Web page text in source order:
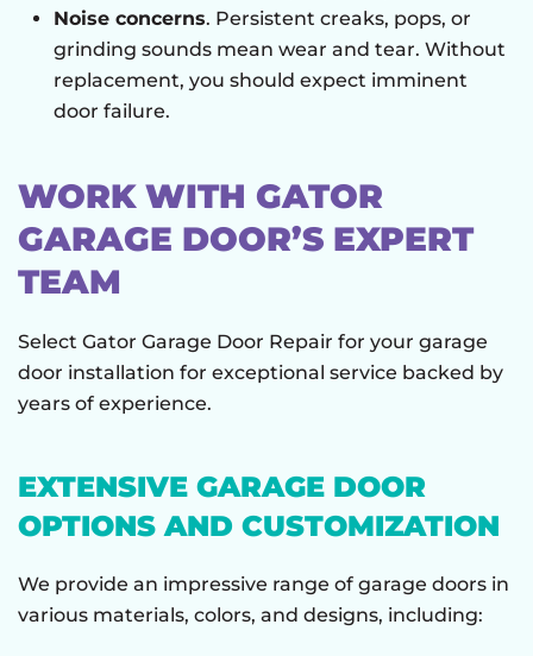
Noise concerns. Persistent creaks, pops, or
grinding sounds mean wear and tear. Without
replacement, you should expect imminent
door failure.
WORK WITH GATOR
GARAGE DOOR’S EXPERT
TEAM
Select Gator Garage Door Repair for your garage
door installation for exceptional service backed by
years of experience.
EXTENSIVE GARAGE DOOR
OPTIONS AND CUSTOMIZATION
We provide an impressive range of garage doors in
various materials, colors, and designs, including: